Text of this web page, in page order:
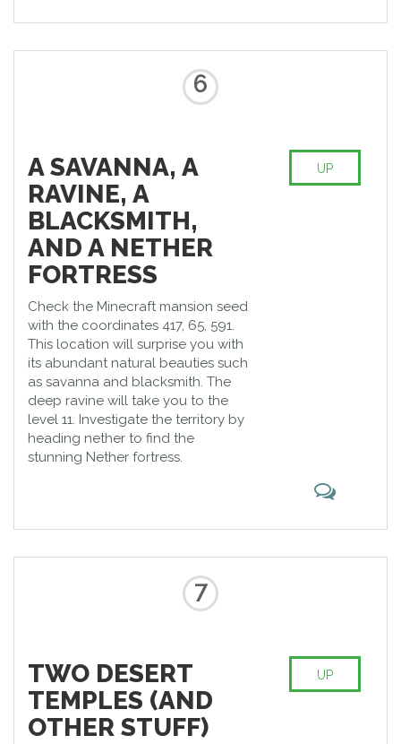
6
A SAVANNA, A
RAVINE, A
BLACKSMITH,
AND A NETHER
FORTRESS
Check the Minecraft mansion seed
with the coordinates 417, 65, 591.
This location will surprise you with
its abundant natural beauties such
as savanna and blacksmith. The
deep ravine will take you to the
level 11. Investigate the territory by
heading nether to find the
stunning Nether fortress.
UP
7
TWO DESERT
TEMPLES (AND
OTHER STUFF)
UP